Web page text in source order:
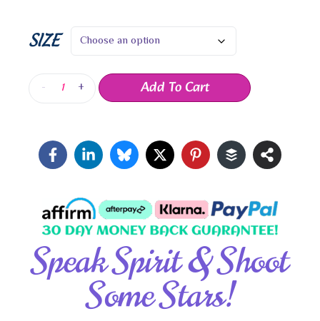
SIZE
- + Add To Cart
Speak Spirit & Shoot
Some Stars!